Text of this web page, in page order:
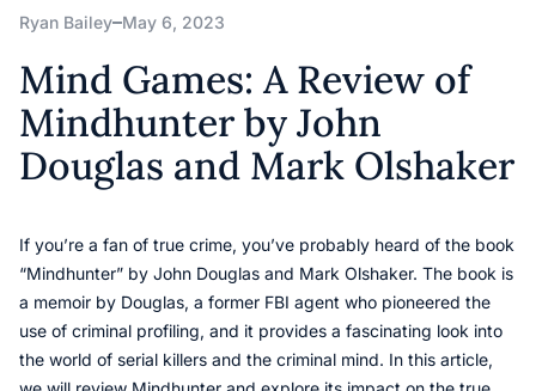
Ryan Bailey May 6, 2023
Mind Games: A Review of
Mindhunter by John
Douglas and Mark Olshaker
If you’re a fan of true crime, you’ve probably heard of the book
“Mindhunter” by John Douglas and Mark Olshaker. The book is
a memoir by Douglas, a former FBI agent who pioneered the
use of criminal profiling, and it provides a fascinating look into
the world of serial killers and the criminal mind. In this article,